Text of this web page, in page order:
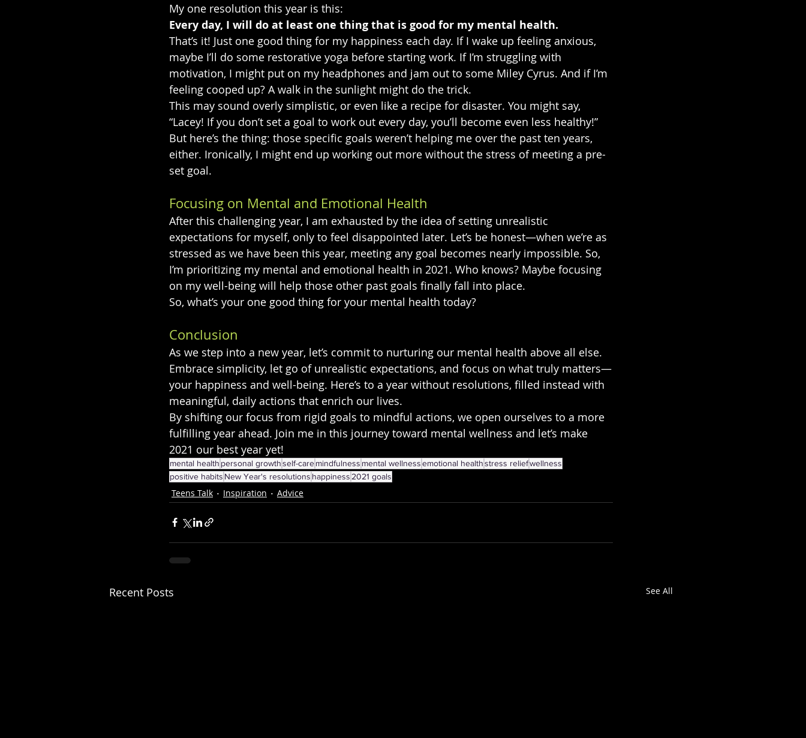
My one resolution this year is this:
Every day, I will do at least one thing that is good for my mental health.
That’s it! Just one good thing for my happiness each day. If I wake up feeling anxious,
maybe I’ll do some restorative yoga before starting work. If I’m struggling with
motivation, I might put on my headphones and jam out to some Miley Cyrus. And if I’m
feeling cooped up? A walk in the sunlight might do the trick.
This may sound overly simplistic, or even like a recipe for disaster. You might say,
“Lacey! If you don’t set a goal to work out every day, you’ll become even less healthy!”
But here’s the thing: those specific goals weren’t helping me over the past ten years,
either. Ironically, I might end up working out more without the stress of meeting a pre-
set goal.
Focusing on Mental and Emotional Health
After this challenging year, I am exhausted by the idea of setting unrealistic
expectations for myself, only to feel disappointed later. Let’s be honest—when we’re as
stressed as we have been this year, meeting any goal becomes nearly impossible. So,
I’m prioritizing my mental and emotional health in 2021. Who knows? Maybe focusing
on my well-being will help those other past goals finally fall into place.
So, what’s your one good thing for your mental health today?
Conclusion
As we step into a new year, let’s commit to nurturing our mental health above all else.
Embrace simplicity, let go of unrealistic expectations, and focus on what truly matters—
your happiness and well-being. Here’s to a year without resolutions, filled instead with
meaningful, daily actions that enrich our lives.
By shifting our focus from rigid goals to mindful actions, we open ourselves to a more
fulfilling year ahead. Join me in this journey toward mental wellness and let’s make
2021 our best year yet!
mental health personal growthself-caremindfulness mental wellnessemotional healthstress reliefwellness
positive habits New Year's resolutions happiness 2021 goals
Teens Talk Inspiration Advice
Recent Posts See All